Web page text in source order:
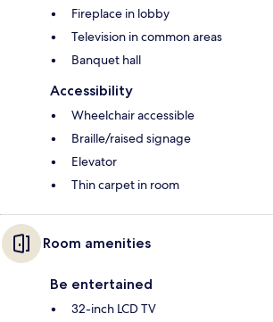
Fireplace in lobby
Television in common areas
Banquet hall
Accessibility
Wheelchair accessible
Braille/raised signage
Elevator
Thin carpet in room
Room amenities
Be entertained
32-inch LCD TV